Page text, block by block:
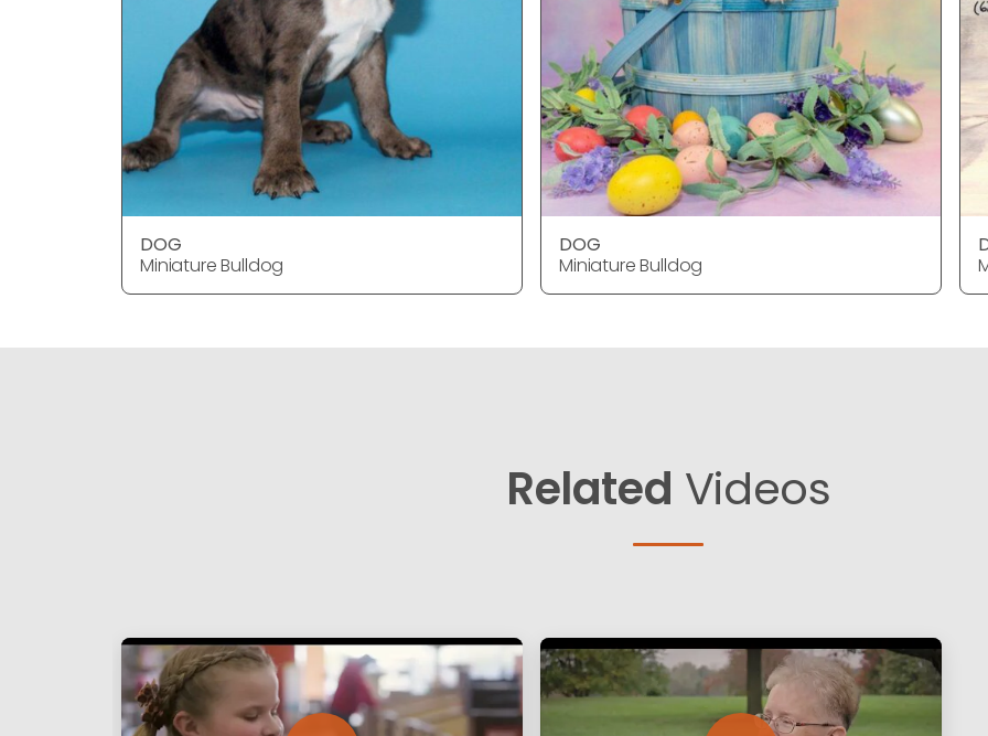
DOG
Miniature Bulldog
DOG
Miniature Bulldog
Related Videos